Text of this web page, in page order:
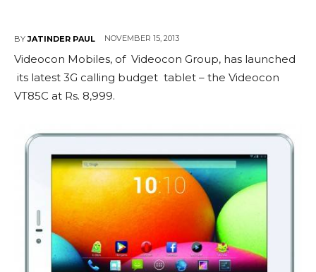
BY JATINDER PAUL NOVEMBER 15, 2013
Videocon Mobiles, of Videocon Group, has launched
its latest 3G calling budget tablet – the Videocon
VT85C at Rs. 8,999.